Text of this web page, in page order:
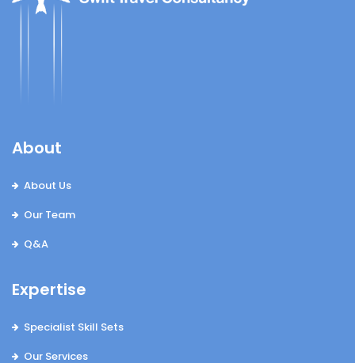
About
About Us
Our Team
Q&A
Expertise
Specialist Skill Sets
Our Services